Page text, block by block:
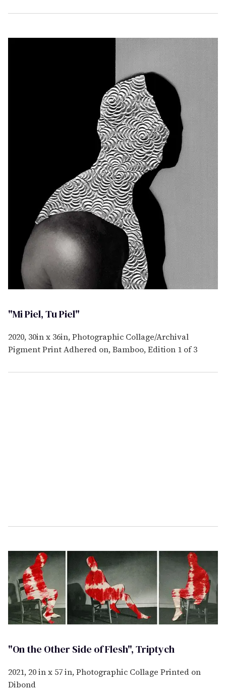
"Mi Piel, Tu Piel"
2020, 30in x 36in, Photographic Collage/Archival
Pigment Print Adhered on, Bamboo, Edition 1 of 3
"On the Other Side of Flesh", Triptych
2021, 20 in x 57 in, Photographic Collage Printed on
Dibond